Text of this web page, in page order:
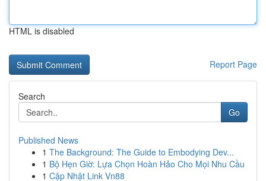
HTML is disabled
Report Page
Search
Go
Published News
1 The Background: The Guide to Embodying Dev...
1 Bộ Hẹn Giờ: Lựa Chọn Hoàn Hảo Cho Mọi Nhu Cầu
1 Cập Nhật Link Vn88